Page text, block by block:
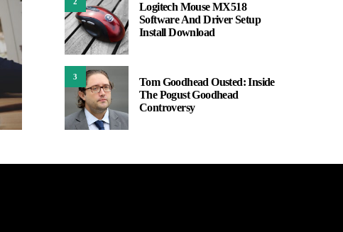
Logitech Mouse MX518
Software And Driver Setup
Install Download
3
Tom Goodhead Ousted: Inside
The Pogust Goodhead
Controversy